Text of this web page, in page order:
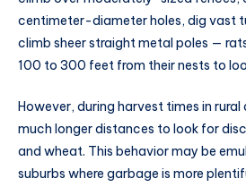
centimeter-diameter holes, dig vast
climb sheer straight metal poles —
100 to 300 feet from their nests to
However, during harvest times in rural
much longer distances to look for
and wheat. This behavior may be
suburbs where garbage is more